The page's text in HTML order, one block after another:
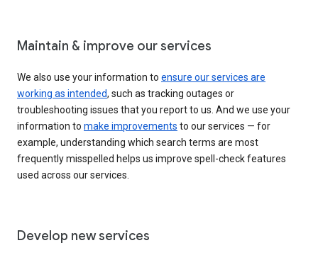
Maintain & improve our services
We also use your information to ensure our services are
working as intended, such as tracking outages or
troubleshooting issues that you report to us. And we use your
information to make improvements to our services — for
example, understanding which search terms are most
frequently misspelled helps us improve spell-check features
used across our services.
Develop new services